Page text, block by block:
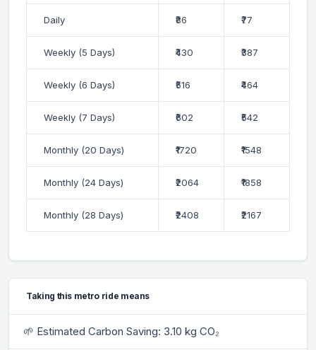
Daily ₹86 ₹77
Weekly (5 Days) ₹430 ₹387
Weekly (6 Days) ₹516 ₹464
Weekly (7 Days) ₹602 ₹542
Monthly (20 Days) ₹1720 ₹1548
Monthly (24 Days) ₹2064 ₹1858
Monthly (28 Days) ₹2408 ₹2167
Taking this metro ride means
🌱 Estimated Carbon Saving: 3.10 kg CO₂